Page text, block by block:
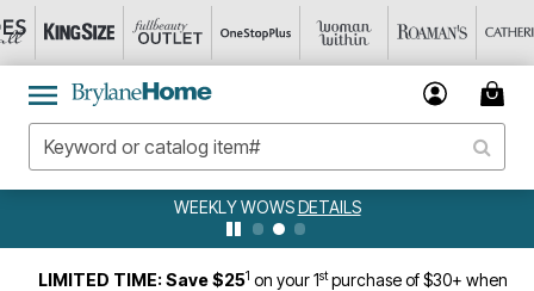
WEEKLY WOWSDETAILS
LIMITED TIME: Save $251 on your 1stpurchase of $30+ when